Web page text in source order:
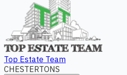
Top Estate Team
CHESTERTONS